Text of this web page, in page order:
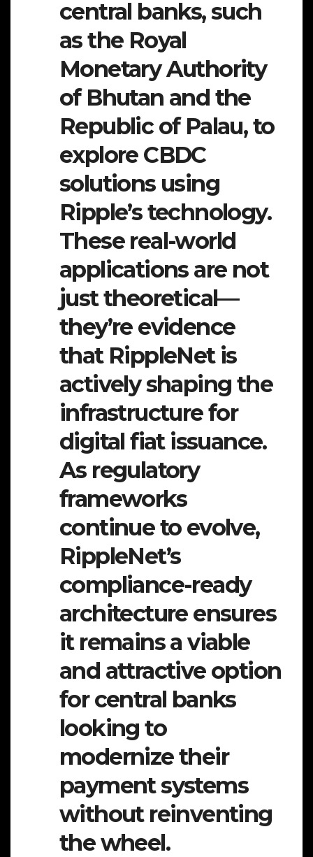
central banks, such
as the Royal
Monetary Authority
of Bhutan and the
Republic of Palau, to
explore CBDC
solutions using
Ripple’s technology.
These real-world
applications are not
just theoretical—
they’re evidence
that RippleNet is
actively shaping the
infrastructure for
digital fiat issuance.
As regulatory
frameworks
continue to evolve,
RippleNet’s
compliance-ready
architecture ensures
it remains a viable
and attractive option
for central banks
looking to
modernize their
payment systems
without reinventing
the wheel.